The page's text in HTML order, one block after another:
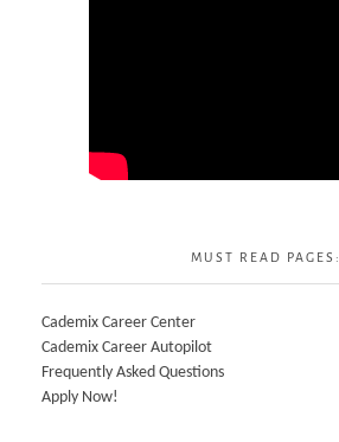
MUST READ PAGES:
Cademix Career Center
Cademix Career Autopilot
Frequently Asked Questions
Apply Now!